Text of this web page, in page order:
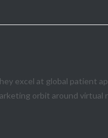
excel at global patient
orbit around virtual